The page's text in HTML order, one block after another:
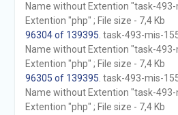
Name without Extention "task-493-
Extention "php" ; File size - 7,4 Kb
96304 of 139395 . task-493-mis-
Name without Extention "task-493-
Extention "php" ; File size - 7,4 Kb
96305 of 139395 . task-493-mis-
Name without Extention "task-493-
Extention "php" ; File size - 7,4 Kb